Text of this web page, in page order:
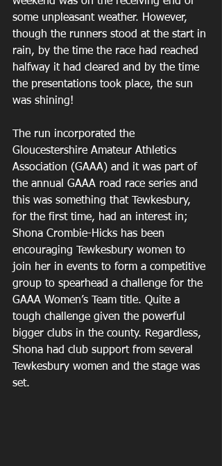
some unpleasant weather. However,
though the runners stood at the start in
rain, by the time the race had reached
halfway it had cleared and by the time
the presentations took place, the sun
was shining!
The run incorporated the
Gloucestershire Amateur Athletics
Association (GAAA) and it was part of
the annual GAAA road race series and
this was something that Tewkesbury,
for the first time, had an interest in;
Shona Crombie-Hicks has been
encouraging Tewkesbury women to
join her in events to form a competitive
group to spearhead a challenge for the
GAAA Women’s Team title. Quite a
tough challenge given the powerful
bigger clubs in the county. Regardless,
Shona had club support from several
Tewkesbury women and the stage was
set.